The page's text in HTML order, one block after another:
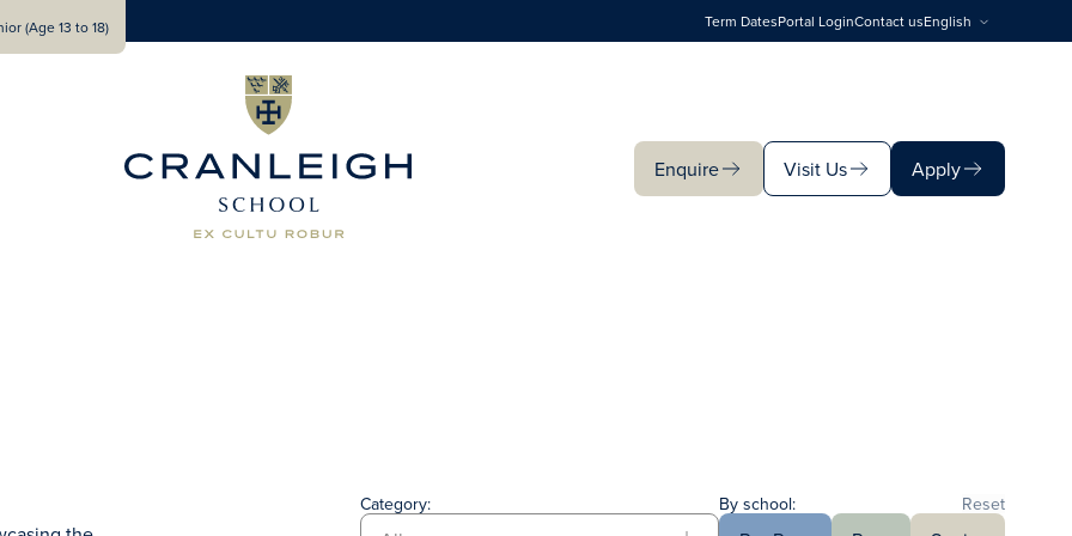
(Age 13 to 18) Term DatesPortal LoginContact usEnglish
Enquire
Visit Us
Apply
Category: By school: Reset